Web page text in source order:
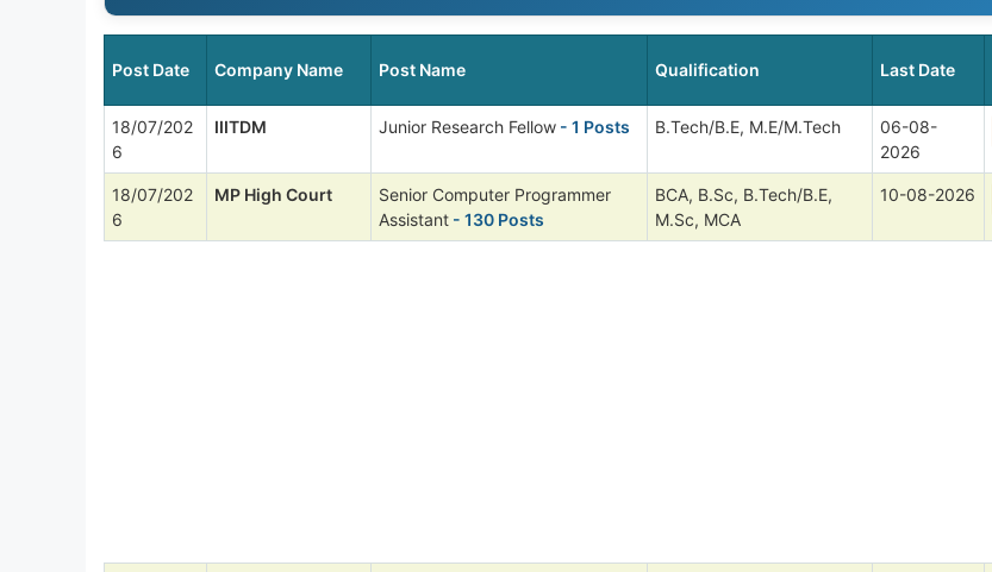
Post Date Company Name Post Name Qualification Last Date
18/07/202
6
IIITDM Junior Research Fellow - 1 Posts B.Tech/B.E, M.E/M.Tech
06-08-
2026
18/07/202
6
MP High Court
Senior Computer Programmer
Assistant - 130 Posts
BCA, B.Sc, B.Tech/B.E,
M.Sc, MCA
10-08-2026